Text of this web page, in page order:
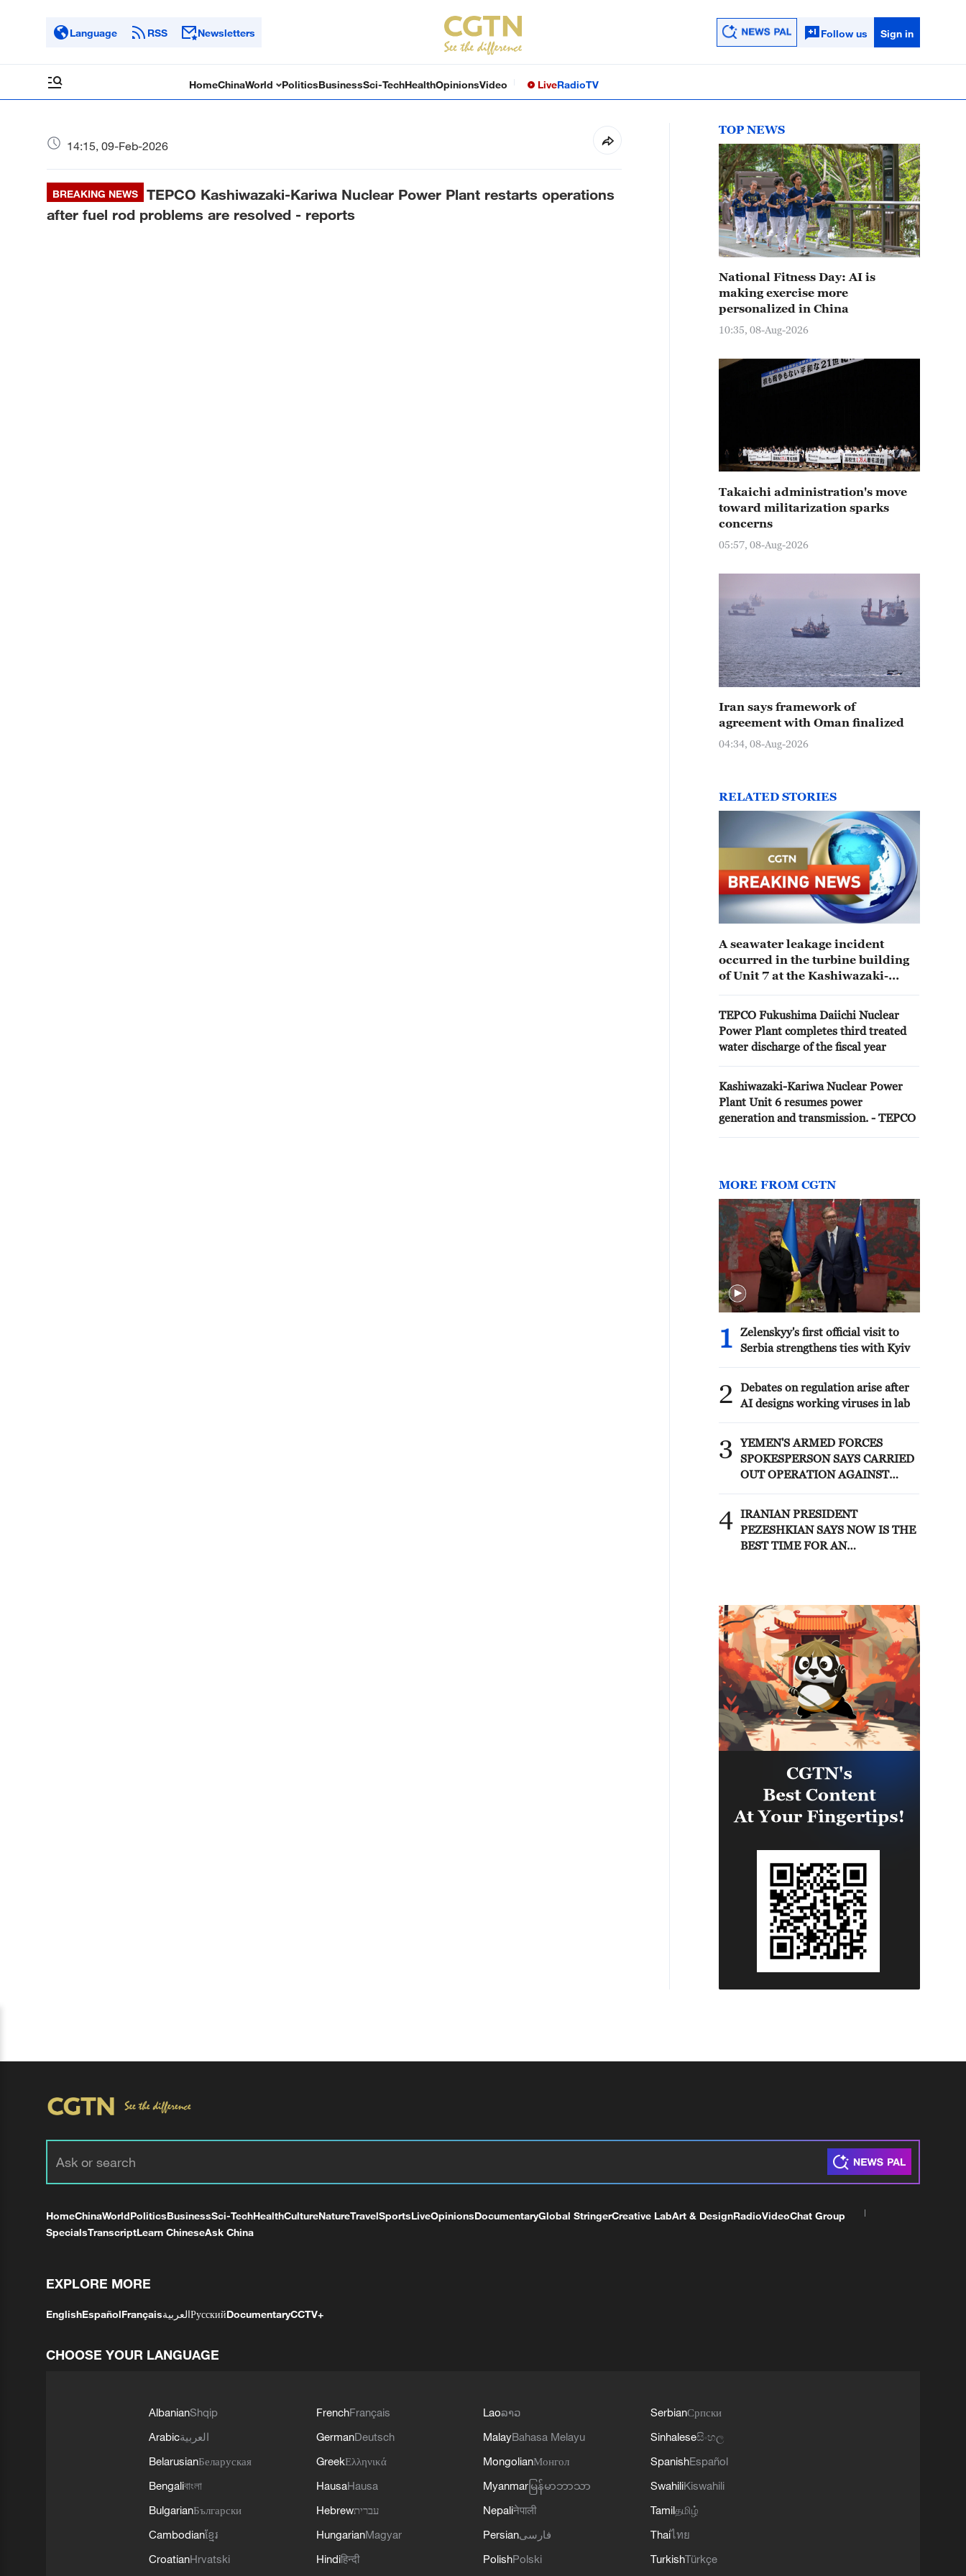
Language RSS Newsletters Follow us Sign in
HomeChinaWorld PoliticsBusinessSci-TechHealthOpinionsVideo LiveRadioTV
14:15, 09-Feb-2026
BREAKING NEWS
TEPCO Kashiwazaki-Kariwa Nuclear Power Plant restarts operations
after fuel rod problems are resolved - reports
TOP NEWS
National Fitness Day: AI is
making exercise more
personalized in China
10:35, 08-Aug-2026
Takaichi administration's move
toward militarization sparks
concerns
05:57, 08-Aug-2026
Iran says framework of
agreement with Oman finalized
04:34, 08-Aug-2026
RELATED STORIES
A seawater leakage incident
occurred in the turbine building
of Unit 7 at the Kashiwazaki-
TEPCO Fukushima Daiichi Nuclear
Power Plant completes third treated
water discharge of the fiscal year
Kashiwazaki-Kariwa Nuclear Power
Plant Unit 6 resumes power
generation and transmission. - TEPCO
MORE FROM CGTN
1
Zelenskyy's first official visit to
Serbia strengthens ties with Kyiv
2
Debates on regulation arise after
AI designs working viruses in lab
3
YEMEN'S ARMED FORCES
SPOKESPERSON SAYS CARRIED
OUT OPERATION AGAINST
4 IRANIAN PRESIDENT
PEZESHKIAN SAYS NOW IS THE
BEST TIME FOR AN
HomeChinaWorldPoliticsBusinessSci-TechHealthCultureNatureTravelSportsLiveOpinionsDocumentaryGlobal StringerCreative LabArt & DesignRadioVideoChat Group
SpecialsTranscriptLearn ChineseAsk China
EXPLORE MORE
EnglishEspañolFrançaisالعربيةРусскийDocumentaryCCTV+
CHOOSE YOUR LANGUAGE
AlbanianShqip
Arabicالعربية
BelarusianБеларуская
Bengaliবাংলা
BulgarianБългарски
Cambodianខ្មែរ
CroatianHrvatski
FrenchFrançais
GermanDeutsch
GreekΕλληνικά
HausaHausa
Hebrewעברית
HungarianMagyar
Hindiहिन्दी
Laoລາວ
MalayBahasa Melayu
MongolianМонгол
Myanmar မြန်မာဘာသာ
Nepaliनेपाली
Persianفارسی
PolishPolski
SerbianСрпски
Sinhaleseසිංහල
SpanishEspañol
SwahiliKiswahili
Tamilதமிழ்
Thaiไทย
TurkishTürkçe